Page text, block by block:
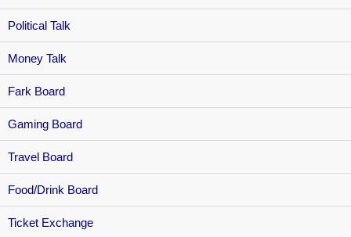
Political Talk
Money Talk
Fark Board
Gaming Board
Travel Board
Food/Drink Board
Ticket Exchange